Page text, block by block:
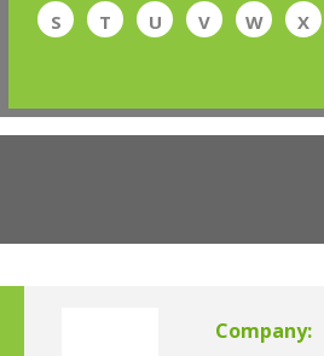
S
T U V W X
Company: